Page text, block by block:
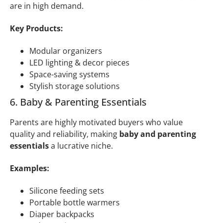
are in high demand.
Key Products:
Modular organizers
LED lighting & decor pieces
Space-saving systems
Stylish storage solutions
6. Baby & Parenting Essentials
Parents are highly motivated buyers who value
quality and reliability, making baby and parenting
essentialsa lucrative niche.
Examples:
Silicone feeding sets
Portable bottle warmers
Diaper backpacks